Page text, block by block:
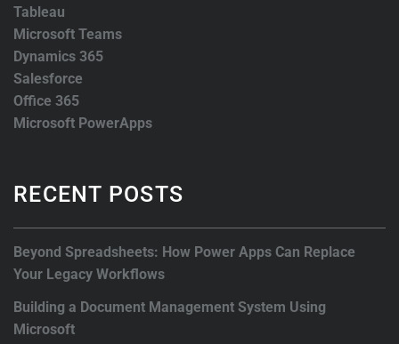
Tableau
Microsoft Teams
Dynamics 365
Salesforce
Office 365
Microsoft PowerApps
RECENT POSTS
Beyond Spreadsheets: How Power Apps Can Replace
Your Legacy Workflows
Building a Document Management System Using
Microsoft